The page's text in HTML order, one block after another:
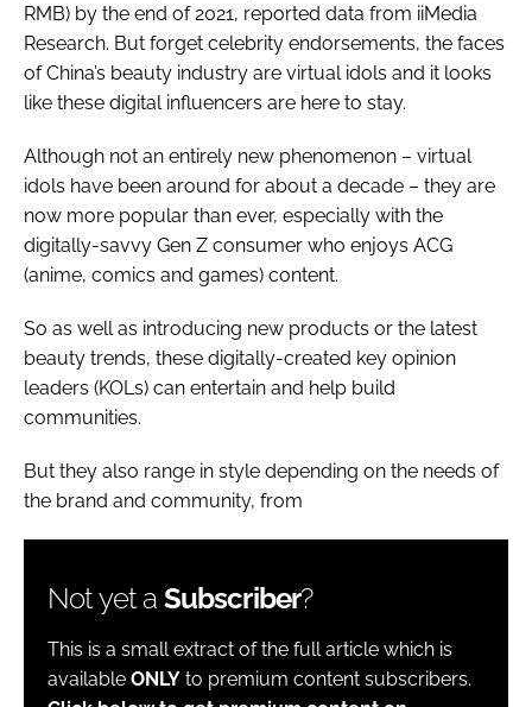
RMB) by the end of 2021, reported data from iiMedia
Research. But forget celebrity endorsements, the faces
of China’s beauty industry are virtual idols and it looks
like these digital influencers are here to stay.
Although not an entirely new phenomenon – virtual
idols have been around for about a decade – they are
now more popular than ever, especially with the
digitally-savvy Gen Z consumer who enjoys ACG
(anime, comics and games) content.
So as well as introducing new products or the latest
beauty trends, these digitally-created key opinion
leaders (KOLs) can entertain and help build
communities.
But they also range in style depending on the needs of
the brand and community, from
Not yet a Subscriber?
This is a small extract of the full article which is
available ONLY to premium content subscribers.